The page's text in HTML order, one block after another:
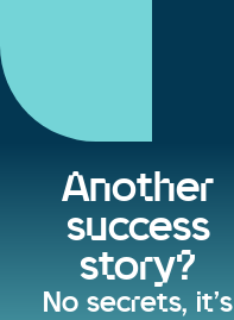
Another
success
story?
No secrets, it's